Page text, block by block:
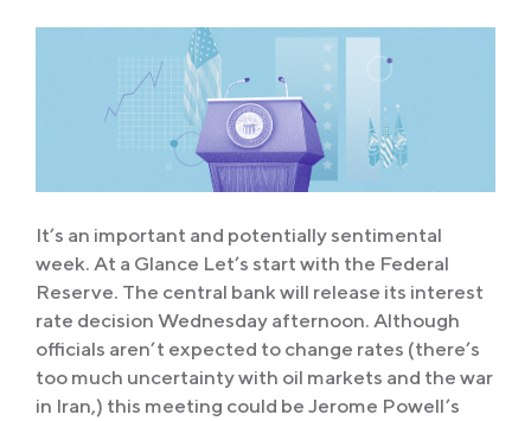
It’s an important and potentially sentimental
week. At a Glance Let’s start with the Federal
Reserve. The central bank will release its interest
rate decision Wednesday afternoon. Although
officials aren’t expected to change rates (there’s
too much uncertainty with oil markets and the war
in Iran,) this meeting could be Jerome Powell’s